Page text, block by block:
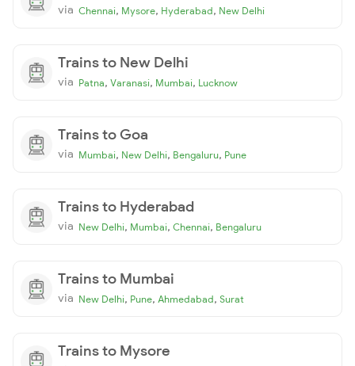
via Chennai, Mysore, Hyderabad, New Delhi
Trains to New Delhi
via Patna, Varanasi, Mumbai, Lucknow
Trains to Goa
via Mumbai, New Delhi, Bengaluru, Pune
Trains to Hyderabad
via New Delhi, Mumbai, Chennai, Bengaluru
Trains to Mumbai
via New Delhi, Pune, Ahmedabad, Surat
Trains to Mysore